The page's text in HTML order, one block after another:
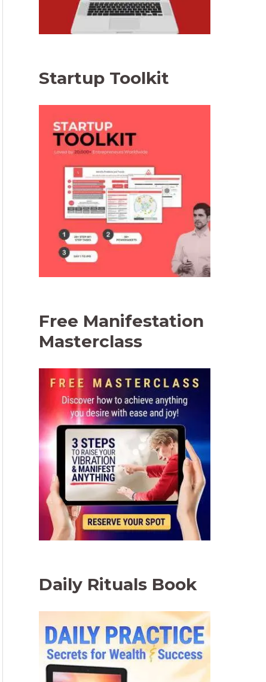
Startup Toolkit
Free Manifestation
Masterclass
Daily Rituals Book